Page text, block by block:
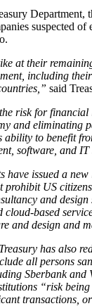
Department,
suspected
at their
including
said
risk for
and eliminating
ability to benefit
software, and IT
have issued a
prohibit US
and design
cloud-based
and design and
has also
all persons
Sberbank and
“risk
transactions,